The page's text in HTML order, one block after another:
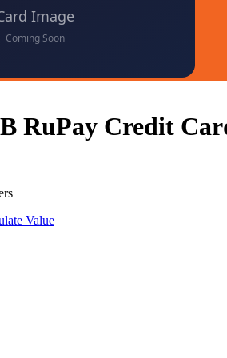
RuPay Credit
Value